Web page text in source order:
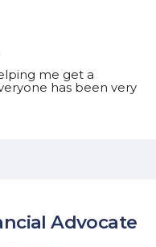
me get a
has been very
Advocate